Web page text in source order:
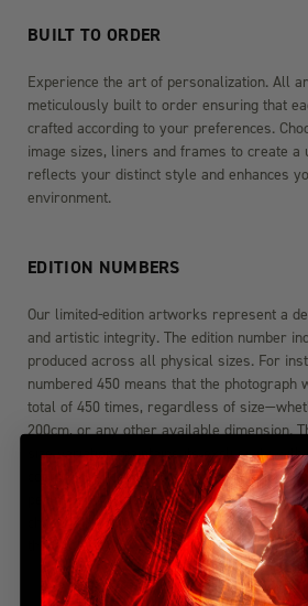
BUILT TO ORDER
Experience the art of personalization. All
meticulously built to order ensuring that
crafted according to your preferences.
image sizes, liners and frames to create a
reflects your distinct style and enhances
environment.
EDITION NUMBERS
Our limited-edition artworks represent a
and artistic integrity. The edition number
produced across all physical sizes. For
numbered 450 means that the photograph
total of 450 times, regardless of
200cm, or any other available dimension.
size variation maintains its exclusivity
count. Once these 450 prints are sold, the
permanently closed, guaranteeing the
chosen artwork. For more detailed edition
the FAQ section.